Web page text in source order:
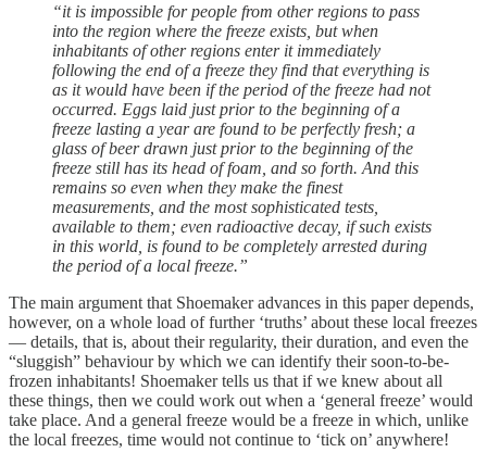
“it is impossible for people from other regions to pass
into the region where the freeze exists, but when
inhabitants of other regions enter it immediately
following the end of a freeze they find that everything is
as it would have been if the period of the freeze had not
occurred. Eggs laid just prior to the beginning of a
freeze lasting a year are found to be perfectly fresh; a
glass of beer drawn just prior to the beginning of the
freeze still has its head of foam, and so forth. And this
remains so even when they make the finest
measurements, and the most sophisticated tests,
available to them; even radioactive decay, if such exists
in this world, is found to be completely arrested during
the period of a local freeze.”
The main argument that Shoemaker advances in this paper depends,
however, on a whole load of further ‘truths’ about these local freezes
— details, that is, about their regularity, their duration, and even the
“sluggish” behaviour by which we can identify their soon-to-be-
frozen inhabitants! Shoemaker tells us that if we knew about all
these things, then we could work out when a ‘general freeze’ would
take place. And a general freeze would be a freeze in which, unlike
the local freezes, time would not continue to ‘tick on’ anywhere!